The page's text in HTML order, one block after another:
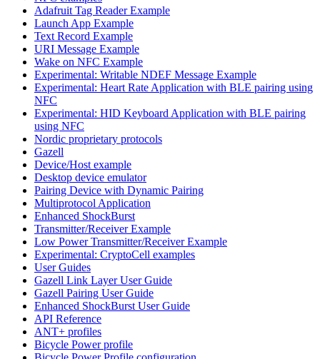
Adafruit Tag Reader Example
Launch App Example
Text Record Example
URI Message Example
Wake on NFC Example
Experimental: Writable NDEF Message Example
Experimental: Heart Rate Application with BLE pairing using
NFC
Experimental: HID Keyboard Application with BLE pairing
using NFC
Nordic proprietary protocols
Gazell
Device/Host example
Desktop device emulator
Pairing Device with Dynamic Pairing
Multiprotocol Application
Enhanced ShockBurst
Transmitter/Receiver Example
Low Power Transmitter/Receiver Example
Experimental: CryptoCell examples
User Guides
Gazell Link Layer User Guide
Gazell Pairing User Guide
Enhanced ShockBurst User Guide
API Reference
ANT+ profiles
Bicycle Power profile